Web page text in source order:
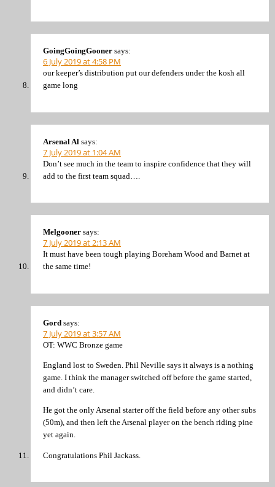
GoingGoingGooner says:
6 July 2019 at 4:58 PM
our keeper’s distribution put our defenders under the kosh all
game long
Arsenal Al says:
7 July 2019 at 1:04 AM
Don’t see much in the team to inspire confidence that they will
add to the first team squad….
Melgooner says:
7 July 2019 at 2:13 AM
It must have been tough playing Boreham Wood and Barnet at
the same time!
Gord says:
7 July 2019 at 3:57 AM
OT: WWC Bronze game
England lost to Sweden. Phil Neville says it always is a nothing
game. I think the manager switched off before the game started,
and didn’t care.
He got the only Arsenal starter off the field before any other subs
(50m), and then left the Arsenal player on the bench riding pine
yet again.
Congratulations Phil Jackass.